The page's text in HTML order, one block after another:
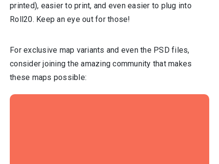
printed), easier to print, and even easier to plug into
Roll20. Keep an eye out for those!
For exclusive map variants and even the PSD files,
consider joining the amazing community that makes
these maps possible: